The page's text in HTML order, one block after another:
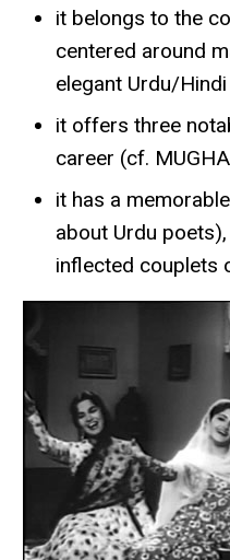
it belongs to the
centered around
elegant Urdu/
it offers three
career (cf.
it has a
about Urdu
inflected couplets